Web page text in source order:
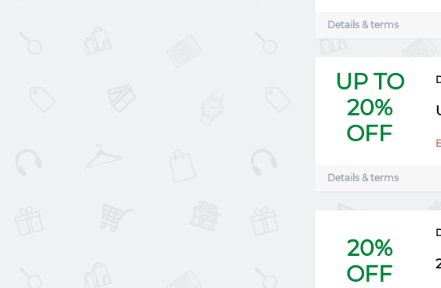
Details & terms
UP TO
20%
OFF
Details & terms
20%
OFF